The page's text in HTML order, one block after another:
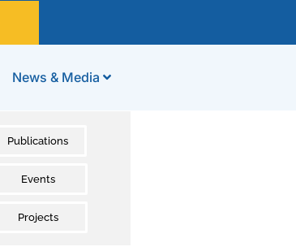
News & Media
Publications
Events
Projects